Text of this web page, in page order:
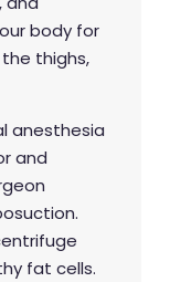
body for
thighs,
anesthesia
and
fat cells.